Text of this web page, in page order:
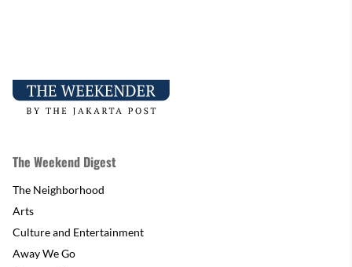
The Weekend Digest
The Neighborhood
Arts
Culture and Entertainment
Away We Go